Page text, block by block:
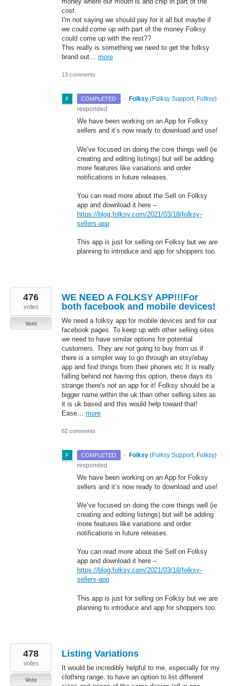
cost.
I'm not saying we should pay for it all but maybe if
we could come up with part of the money Folksy
could come up with the rest??
This really is something we need to get the folksy
brand out… more
13 comments
COMPLETED · Folksy (Folksy Support, Folksy)
responded
We have been working on an App for Folksy
sellers and it’s now ready to download and use!
We’ve focused on doing the core things well (ie
creating and editing listings) but will be adding
more features like variations and order
notifications in future releases.
You can read more about the Sell on Folksy
app and download it here –
https://blog.folksy.com/2021/03/18/folksy-
sellers-app
This app is just for selling on Folksy but we are
planning to introduce and app for shoppers too.
WE NEED A FOLKSY APP!!!For
both facebook and mobile devices!
We need a folksy app for mobile devices and for our
facebook pages. To keep up with other selling sites
we need to have similar options for potential
customers. They are not going to buy from us if
there is a simpler way to go through an etsy/ebay
app and find things from their phones etc It is really
falling behind not having this option, these days its
strange there's not an app for it! Folksy should be a
bigger name within the uk than other selling sites as
it is uk based and this would help toward that!
Ease… more
476
votes
Vote
62 comments
COMPLETED · Folksy (Folksy Support, Folksy)
responded
We have been working on an App for Folksy
sellers and it’s now ready to download and use!
We’ve focused on doing the core things well (ie
creating and editing listings) but will be adding
more features like variations and order
notifications in future releases.
You can read more about the Sell on Folksy
app and download it here –
https://blog.folksy.com/2021/03/18/folksy-
sellers-app
This app is just for selling on Folksy but we are
planning to introduce and app for shoppers too.
Listing Variations
It would be incredibly helpful to me, especially for my
clothing range, to have an option to list different
478
votes
Vote